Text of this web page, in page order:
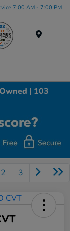
7:00 AM - 7:00 PM
| 103
2 3